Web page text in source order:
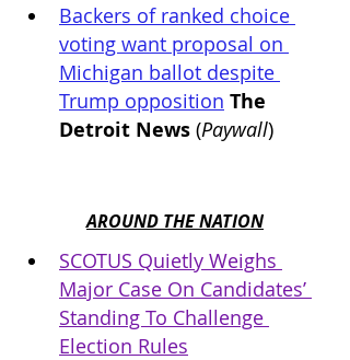
Backers of ranked choice
voting want proposal on
Michigan ballot despite
Trump opposition The
Detroit News (Paywall)
AROUND THE NATION
SCOTUS Quietly Weighs
Major Case On Candidates’
Standing To Challenge
Election Rules